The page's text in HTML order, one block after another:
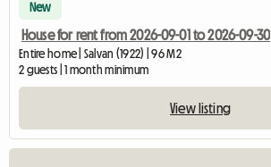
New
House for rent from 2026-09-01 to 2026-09-30
Entire home | Salvan (1922) | 96 M2
2 guests | 1 month minimum
View listing